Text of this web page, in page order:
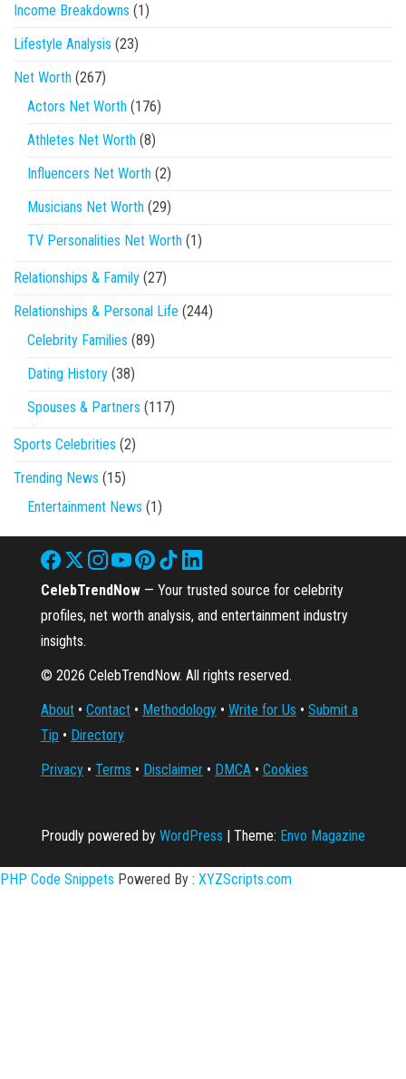
Income Breakdowns (1)
Lifestyle Analysis (23)
Net Worth (267)
Actors Net Worth (176)
Athletes Net Worth (8)
Influencers Net Worth (2)
Musicians Net Worth (29)
TV Personalities Net Worth (1)
Relationships & Family (27)
Relationships & Personal Life (244)
Celebrity Families (89)
Dating History (38)
Spouses & Partners (117)
Sports Celebrities (2)
Trending News (15)
Entertainment News (1)
CelebTrendNow — Your trusted source for celebrity
profiles, net worth analysis, and entertainment industry
insights.
© 2026 CelebTrendNow. All rights reserved.
About • Contact • Methodology • Write for Us • Submit a
Tip • Directory
Privacy • Terms • Disclaimer • DMCA • Cookies
Proudly powered by WordPress | Theme: Envo Magazine
PHP Code Snippets Powered By : XYZScripts.com